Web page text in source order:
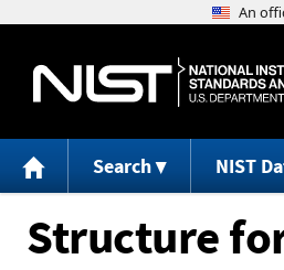
Search NIST
Structure